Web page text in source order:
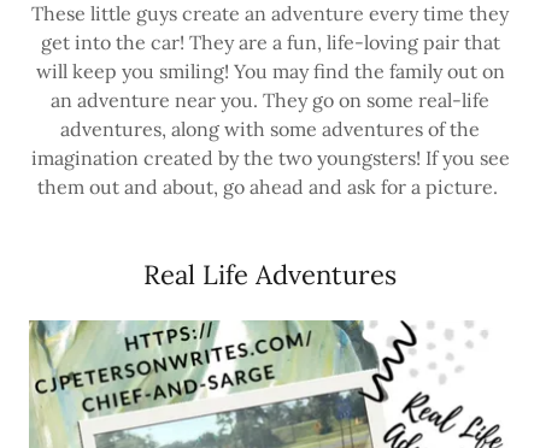
These little guys create an adventure every time they
get into the car! They are a fun, life-loving pair that
will keep you smiling! You may find the family out on
an adventure near you. They go on some real-life
adventures, along with some adventures of the
imagination created by the two youngsters! If you see
them out and about, go ahead and ask for a picture.
Real Life Adventures